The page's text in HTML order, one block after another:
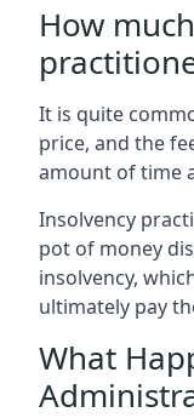
How
It is quite
price, and the
amount of time
Insolvency
pot of money
insolvency,
ultimately pay
What